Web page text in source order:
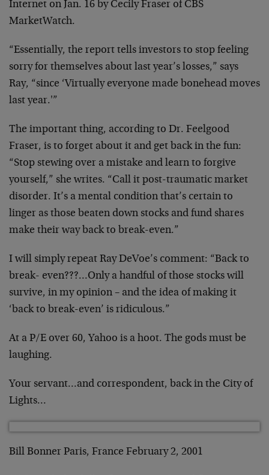
Internet on Jan. 16 by Cecily Fraser of CBS
MarketWatch.
“Essentially, the report tells investors to stop feeling
sorry for themselves about last year’s losses,” says
Ray, “since ‘Virtually everyone made bonehead moves
last year.'”
The important thing, according to Dr. Feelgood
Fraser, is to forget about it and get back in the fun:
“Stop stewing over a mistake and learn to forgive
yourself,” she writes. “Call it post-traumatic market
disorder. It’s a mental condition that’s certain to
linger as those beaten down stocks and fund shares
make their way back to break-even.”
I will simply repeat Ray DeVoe’s comment: “Back to
break- even???…Only a handful of those stocks will
survive, in my opinion – and the idea of making it
‘back to break-even’ is ridiculous.”
At a P/E over 60, Yahoo is a hoot. The gods must be
laughing.
Your servant…and correspondent, back in the City of
Lights…
Bill Bonner Paris, France February 2, 2001